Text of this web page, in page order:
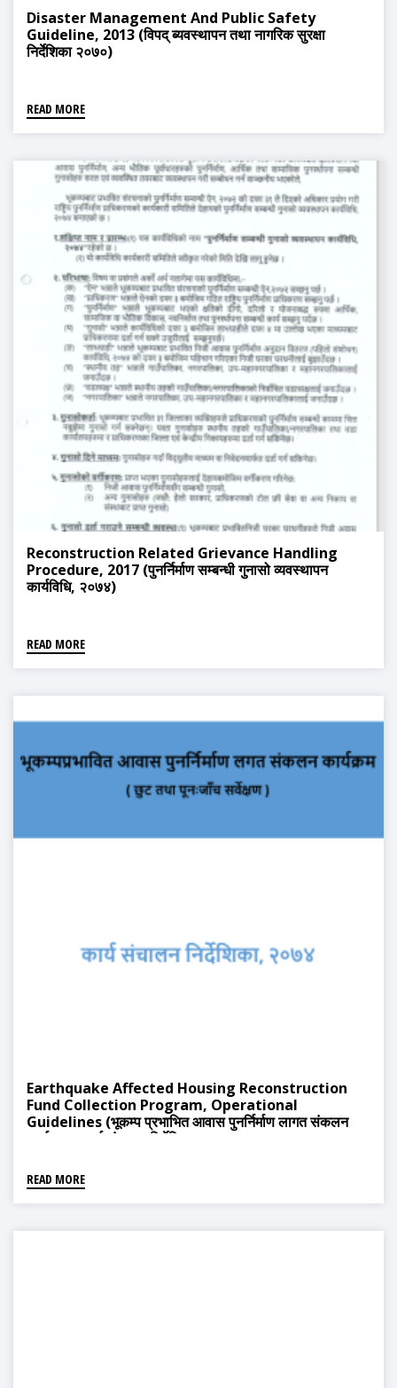
Disaster Management And Public Safety
Guideline, 2013 (विपद् ब्यवस्थापन तथा नागरिक सुरक्षा
निर्देशिका २०७०)
READ MORE
Reconstruction Related Grievance Handling
Procedure, 2017 (पुनर्निर्माण सम्बन्धी गुनासो व्यवस्थापन
कार्यविधि, २०७४)
READ MORE
Earthquake Affected Housing Reconstruction
Fund Collection Program, Operational
Guidelines (भूकम्प प्रभाभित आवास पुनर्निर्माण लागत संकलन
कार्यक्रम, कार्य संचालन निर्देशिका, २०७४)
READ MORE